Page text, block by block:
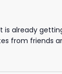
is already
from friends